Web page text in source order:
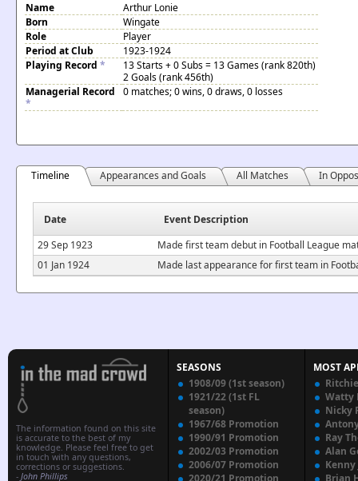
Name
Arthur Lonie
Born
Wingate
Role
Player
Period at Club
1923-1924
Playing Record *
13 Starts + 0 Subs = 13 Games (rank 820th)
2 Goals (rank 456th)
Managerial Record
*
0 matches; 0 wins, 0 draws, 0 losses
Timeline Appearances and Goals All Matches In
Date
Event Description
29 Sep 1923
Made first team debut in Football League
01 Jan 1924
Made last appearance for first team in
The information found on this site
is accurate to the best of my
knowledge. Please feel free to get
in touch with any questions,
corrections or suggestions.
- John Phillips
SEASONS
1908/09 (1st season)
1921/22 (1st FL
season)
1967/68 Promotion
1990/91 Promotion
2002/03 Promotion
2006/07 Promotion
2020/21 Promotion
MOST
Watty
Nicky
Ray
Alan
Kenny
Brian